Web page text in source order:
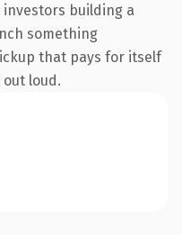
building a
something
that pays for itself
loud.